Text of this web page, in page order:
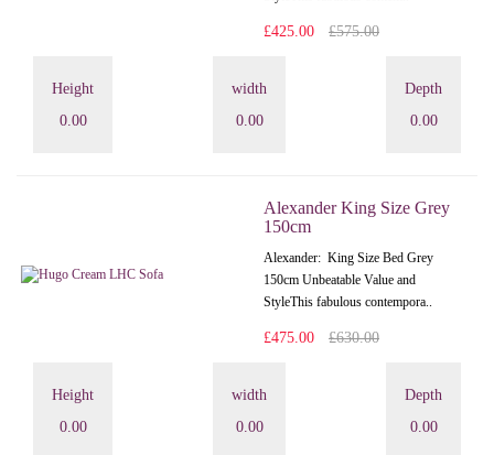
£425.00 £575.00
Height
0.00
width
0.00
Depth
0.00
Alexander King Size Grey
150cm
Alexander: King Size Bed Grey
150cm Unbeatable Value and
StyleThis fabulous contempora..
£475.00 £630.00
Height
0.00
width
0.00
Depth
0.00